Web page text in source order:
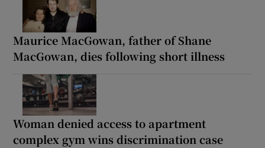
Maurice MacGowan, father of Shane
MacGowan, dies following short illness
Woman denied access to apartment
complex gym wins discrimination case